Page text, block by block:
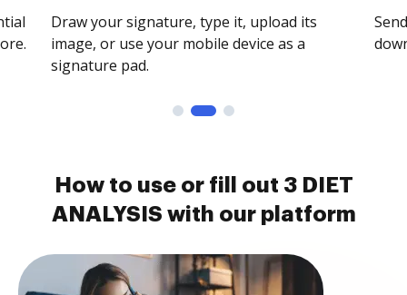
Draw your signature, type it, upload its
image, or use your mobile device as a
signature pad.
How to use or fill out 3 DIET
ANALYSIS with our platform